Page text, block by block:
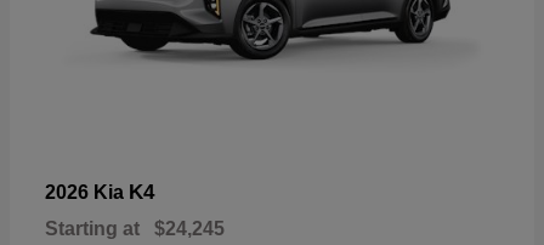
2026 Kia K4
Starting at $24,245